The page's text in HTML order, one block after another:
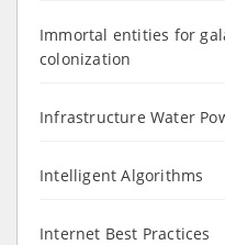
Immortal entities for
colonization
Infrastructure Water
Intelligent Algorithms
Internet Best Practices